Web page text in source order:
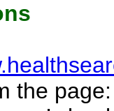
the